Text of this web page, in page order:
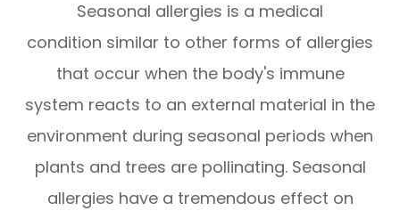
Seasonal allergies is a medical
condition similar to other forms of allergies
that occur when the body's immune
system reacts to an external material in the
environment during seasonal periods when
plants and trees are pollinating. Seasonal
allergies have a tremendous effect on